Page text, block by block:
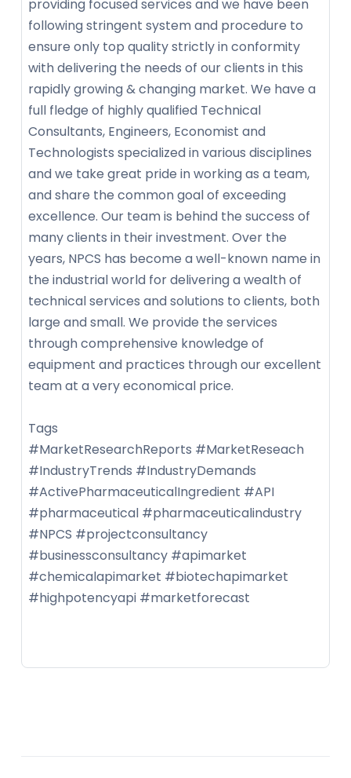
providing focused services and we have been
following stringent system and procedure to
ensure only top quality strictly in conformity
with delivering the needs of our clients in this
rapidly growing & changing market. We have a
full fledge of highly qualified Technical
Consultants, Engineers, Economist and
Technologists specialized in various disciplines
and we take great pride in working as a team,
and share the common goal of exceeding
excellence. Our team is behind the success of
many clients in their investment. Over the
years, NPCS has become a well-known name in
the industrial world for delivering a wealth of
technical services and solutions to clients, both
large and small. We provide the services
through comprehensive knowledge of
equipment and practices through our excellent
team at a very economical price.
Tags
#MarketResearchReports #MarketReseach
#IndustryTrends #IndustryDemands
#ActivePharmaceuticalIngredient #API
#pharmaceutical #pharmaceuticalindustry
#NPCS #projectconsultancy
#businessconsultancy #apimarket
#chemicalapimarket #biotechapimarket
#highpotencyapi #marketforecast